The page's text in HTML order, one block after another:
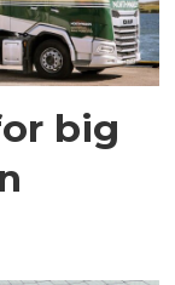
big